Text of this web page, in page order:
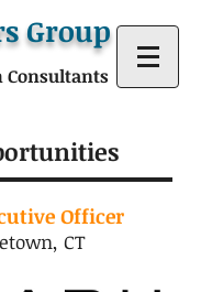
Group
Consultants
Officer
CT